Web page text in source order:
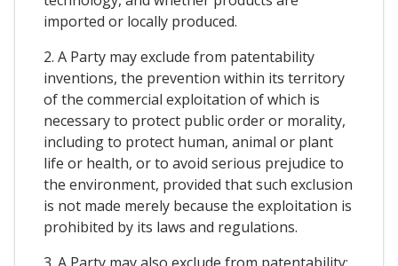
imported or locally produced.
2. A Party may exclude from patentability
inventions, the prevention within its territory
of the commercial exploitation of which is
necessary to protect public order or morality,
including to protect human, animal or plant
life or health, or to avoid serious prejudice to
the environment, provided that such exclusion
is not made merely because the exploitation is
prohibited by its laws and regulations.